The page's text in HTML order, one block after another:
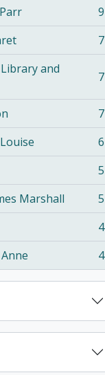
9
7
and
7
7
6
5
Marshall
5
4
4